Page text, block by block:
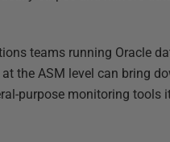
teams running Oracle
the ASM level can bring
purpose monitoring tools